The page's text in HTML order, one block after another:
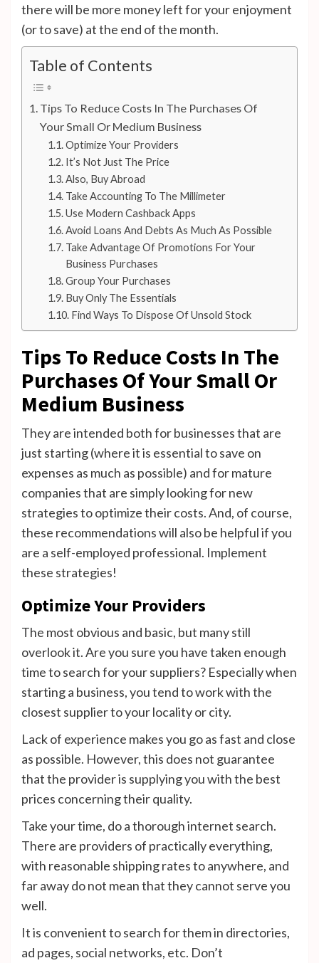
there will be more money left for your enjoyment
(or to save) at the end of the month.
Table of Contents
Tips To Reduce Costs In The Purchases Of
Your Small Or Medium Business
Optimize Your Providers
It’s Not Just The Price
Also, Buy Abroad
Take Accounting To The Millimeter
Use Modern Cashback Apps
Avoid Loans And Debts As Much As Possible
Take Advantage Of Promotions For Your
Business Purchases
Group Your Purchases
Buy Only The Essentials
Find Ways To Dispose Of Unsold Stock
Tips To Reduce Costs In The
Purchases Of Your Small Or
Medium Business
They are intended both for businesses that are
just starting (where it is essential to save on
expenses as much as possible) and for mature
companies that are simply looking for new
strategies to optimize their costs. And, of course,
these recommendations will also be helpful if you
are a self-employed professional. Implement
these strategies!
Optimize Your Providers
The most obvious and basic, but many still
overlook it. Are you sure you have taken enough
time to search for your suppliers? Especially when
starting a business, you tend to work with the
closest supplier to your locality or city.
Lack of experience makes you go as fast and close
as possible. However, this does not guarantee
that the provider is supplying you with the best
prices concerning their quality.
Take your time, do a thorough internet search.
There are providers of practically everything,
with reasonable shipping rates to anywhere, and
far away do not mean that they cannot serve you
well.
It is convenient to search for them in directories,
ad pages, social networks, etc. Don’t